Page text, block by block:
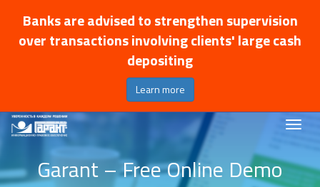
Banks are advised to strengthen supervision
over transactions involving clients' large cash
depositing
Learn more
Garant – Free Online Demo